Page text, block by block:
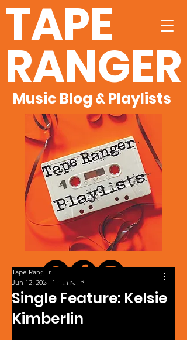
TAPE
RANGER
Music Blog & Playlists
Single Feature: Kelsie
Kimberlin
Tape Ranger
Jun 12, 2024
1 min read